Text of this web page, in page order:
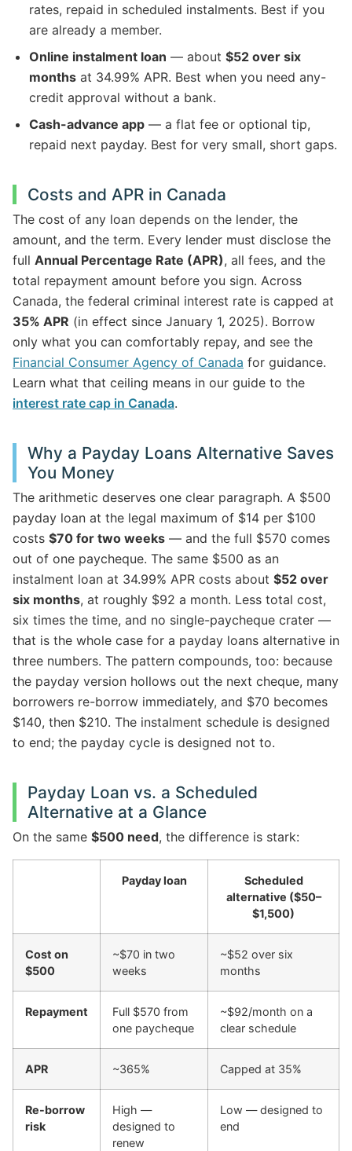
rates, repaid in scheduled instalments. Best if you
are already a member.
Online instalment loan — about $52 over six
monthsat 34.99% APR. Best when you need any-
credit approval without a bank.
Cash-advance app— a flat fee or optional tip,
repaid next payday. Best for very small, short gaps.
Costs and APR in Canada
The cost of any loan depends on the lender, the
amount, and the term. Every lender must disclose the
full Annual Percentage Rate (APR), all fees, and the
total repayment amount before you sign. Across
Canada, the federal criminal interest rate is capped at
35% APR (in effect since January 1, 2025). Borrow
only what you can comfortably repay, and see the
Financial Consumer Agency of Canada for guidance.
Learn what that ceiling means in our guide to the
interest rate cap in Canada.
Why a Payday Loans Alternative Saves
You Money
The arithmetic deserves one clear paragraph. A $500
payday loan at the legal maximum of $14 per $100
costs $70 for two weeks — and the full $570 comes
out of one paycheque. The same $500 as an
instalment loan at 34.99% APR costs about $52 over
six months, at roughly $92 a month. Less total cost,
six times the time, and no single-paycheque crater —
that is the whole case for a payday loans alternative in
three numbers. The pattern compounds, too: because
the payday version hollows out the next cheque, many
borrowers re-borrow immediately, and $70 becomes
$140, then $210. The instalment schedule is designed
to end; the payday cycle is designed not to.
Payday Loan vs. a Scheduled
Alternative at a Glance
On the same $500 need, the difference is stark:
Payday loan
Scheduled
alternative ($50–
$1,500)
Cost on
$500
~$70 in two
weeks
~$52 over six
months
Repayment
Full $570 from
one paycheque
~$92/month on a
clear schedule
APR ~365% Capped at 35%
Re-borrow
risk
High —
designed to
renew
Low — designed to
end